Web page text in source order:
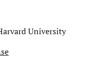
University